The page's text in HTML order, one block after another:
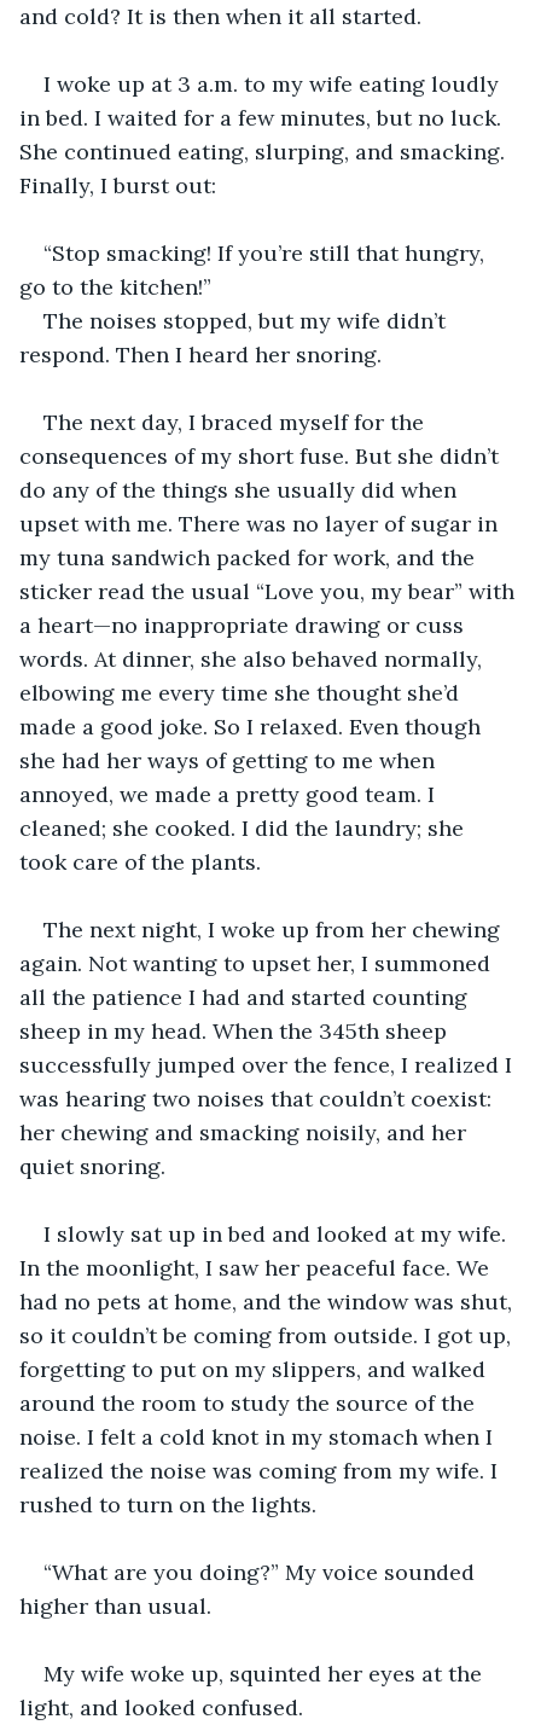
and cold? It is then when it all started.
I woke up at 3 a.m. to my wife eating loudly
in bed. I waited for a few minutes, but no luck.
She continued eating, slurping, and smacking.
Finally, I burst out:
“Stop smacking! If you’re still that hungry,
go to the kitchen!”
The noises stopped, but my wife didn’t
respond. Then I heard her snoring.
The next day, I braced myself for the
consequences of my short fuse. But she didn’t
do any of the things she usually did when
upset with me. There was no layer of sugar in
my tuna sandwich packed for work, and the
sticker read the usual “Love you, my bear” with
a heart—no inappropriate drawing or cuss
words. At dinner, she also behaved normally,
elbowing me every time she thought she’d
made a good joke. So I relaxed. Even though
she had her ways of getting to me when
annoyed, we made a pretty good team. I
cleaned; she cooked. I did the laundry; she
took care of the plants.
The next night, I woke up from her chewing
again. Not wanting to upset her, I summoned
all the patience I had and started counting
sheep in my head. When the 345th sheep
successfully jumped over the fence, I realized I
was hearing two noises that couldn’t coexist:
her chewing and smacking noisily, and her
quiet snoring.
I slowly sat up in bed and looked at my wife.
In the moonlight, I saw her peaceful face. We
had no pets at home, and the window was shut,
so it couldn’t be coming from outside. I got up,
forgetting to put on my slippers, and walked
around the room to study the source of the
noise. I felt a cold knot in my stomach when I
realized the noise was coming from my wife. I
rushed to turn on the lights.
“What are you doing?” My voice sounded
higher than usual.
My wife woke up, squinted her eyes at the
light, and looked confused.